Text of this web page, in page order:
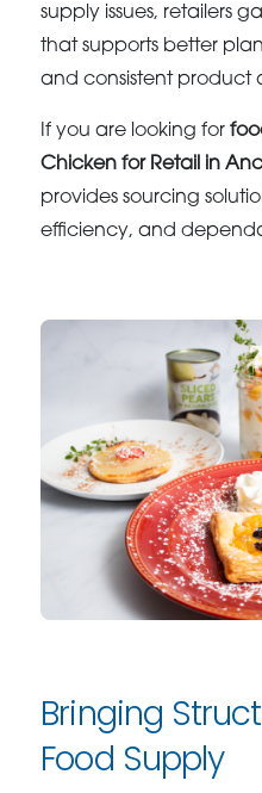
supply issues, retailers
that supports better
and consistent product
If you are looking for
Chicken for Retail in
provides sourcing
efficiency, and
Bringing
Food Supply